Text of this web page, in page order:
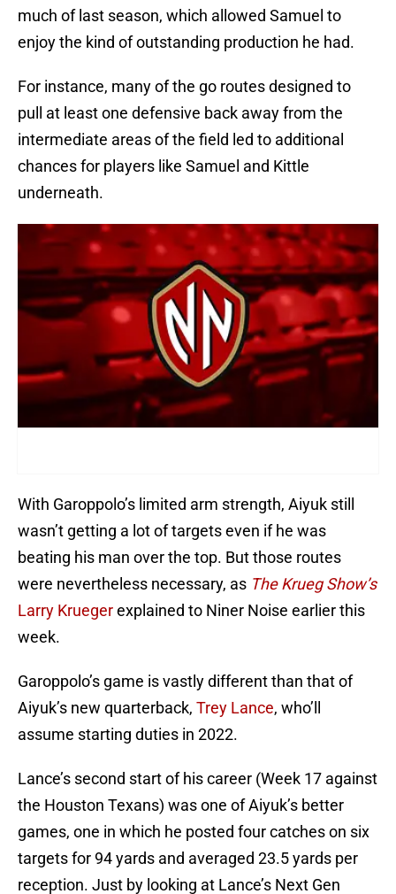
much of last season, which allowed Samuel to
enjoy the kind of outstanding production he had.
For instance, many of the go routes designed to
pull at least one defensive back away from the
intermediate areas of the field led to additional
chances for players like Samuel and Kittle
underneath.
With Garoppolo’s limited arm strength, Aiyuk still
wasn’t getting a lot of targets even if he was
beating his man over the top. But those routes
were nevertheless necessary, as The Krueg Show’s
Larry Kruegerexplained to Niner Noise earlier this
week.
Garoppolo’s game is vastly different than that of
Aiyuk’s new quarterback, Trey Lance, who’ll
assume starting duties in 2022.
Lance’s second start of his career (Week 17 against
the Houston Texans) was one of Aiyuk’s better
games, one in which he posted four catches on six
targets for 94 yards and averaged 23.5 yards per
reception. Just by looking at Lance’s Next Gen